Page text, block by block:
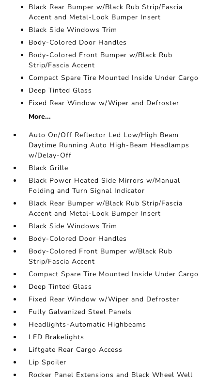
Black Rear Bumper w/Black Rub Strip/Fascia
Accent and Metal-Look Bumper Insert
Black Side Windows Trim
Body-Colored Door Handles
Body-Colored Front Bumper w/Black Rub
Strip/Fascia Accent
Compact Spare Tire Mounted Inside Under Cargo
Deep Tinted Glass
Fixed Rear Window w/Wiper and Defroster
More...
Auto On/Off Reflector Led Low/High Beam
Daytime Running Auto High-Beam Headlamps
w/Delay-Off
Black Grille
Black Power Heated Side Mirrors w/Manual
Folding and Turn Signal Indicator
Black Rear Bumper w/Black Rub Strip/Fascia
Accent and Metal-Look Bumper Insert
Black Side Windows Trim
Body-Colored Door Handles
Body-Colored Front Bumper w/Black Rub
Strip/Fascia Accent
Compact Spare Tire Mounted Inside Under Cargo
Deep Tinted Glass
Fixed Rear Window w/Wiper and Defroster
Fully Galvanized Steel Panels
Headlights-Automatic Highbeams
LED Brakelights
Liftgate Rear Cargo Access
Lip Spoiler
Rocker Panel Extensions and Black Wheel Well